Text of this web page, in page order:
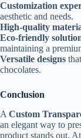
Customization
aesthetic and needs.
High-quality
Eco-friendly
maintaining a
Versatile designs
chocolates.
Conclusion
A Custom
an elegant way to
product stands out. At